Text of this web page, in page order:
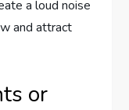
a loud noise
and attract
or